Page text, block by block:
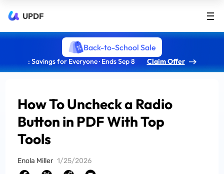
UPDF
Back-to-School Sale
: Savings for Everyone · Ends Sep 8 Claim Offer
How To Uncheck a Radio
Button in PDF With Top
Tools
Enola Miller 1/25/2026